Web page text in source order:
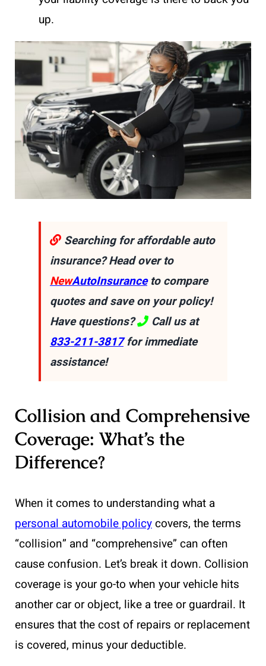
up.
Searching for affordable auto
insurance? Head over to
NewAutoInsuranceto compare
quotes and save on your policy!
Have questions?
Call us at
833-211-3817for immediate
assistance!
Collision and Comprehensive
Coverage: What’s the
Difference?
When it comes to understanding what a
personal automobile policycovers, the terms
“collision” and “comprehensive” can often
cause confusion. Let’s break it down. Collision
coverage is your go-to when your vehicle hits
another car or object, like a tree or guardrail. It
ensures that the cost of repairs or replacement
is covered, minus your deductible.